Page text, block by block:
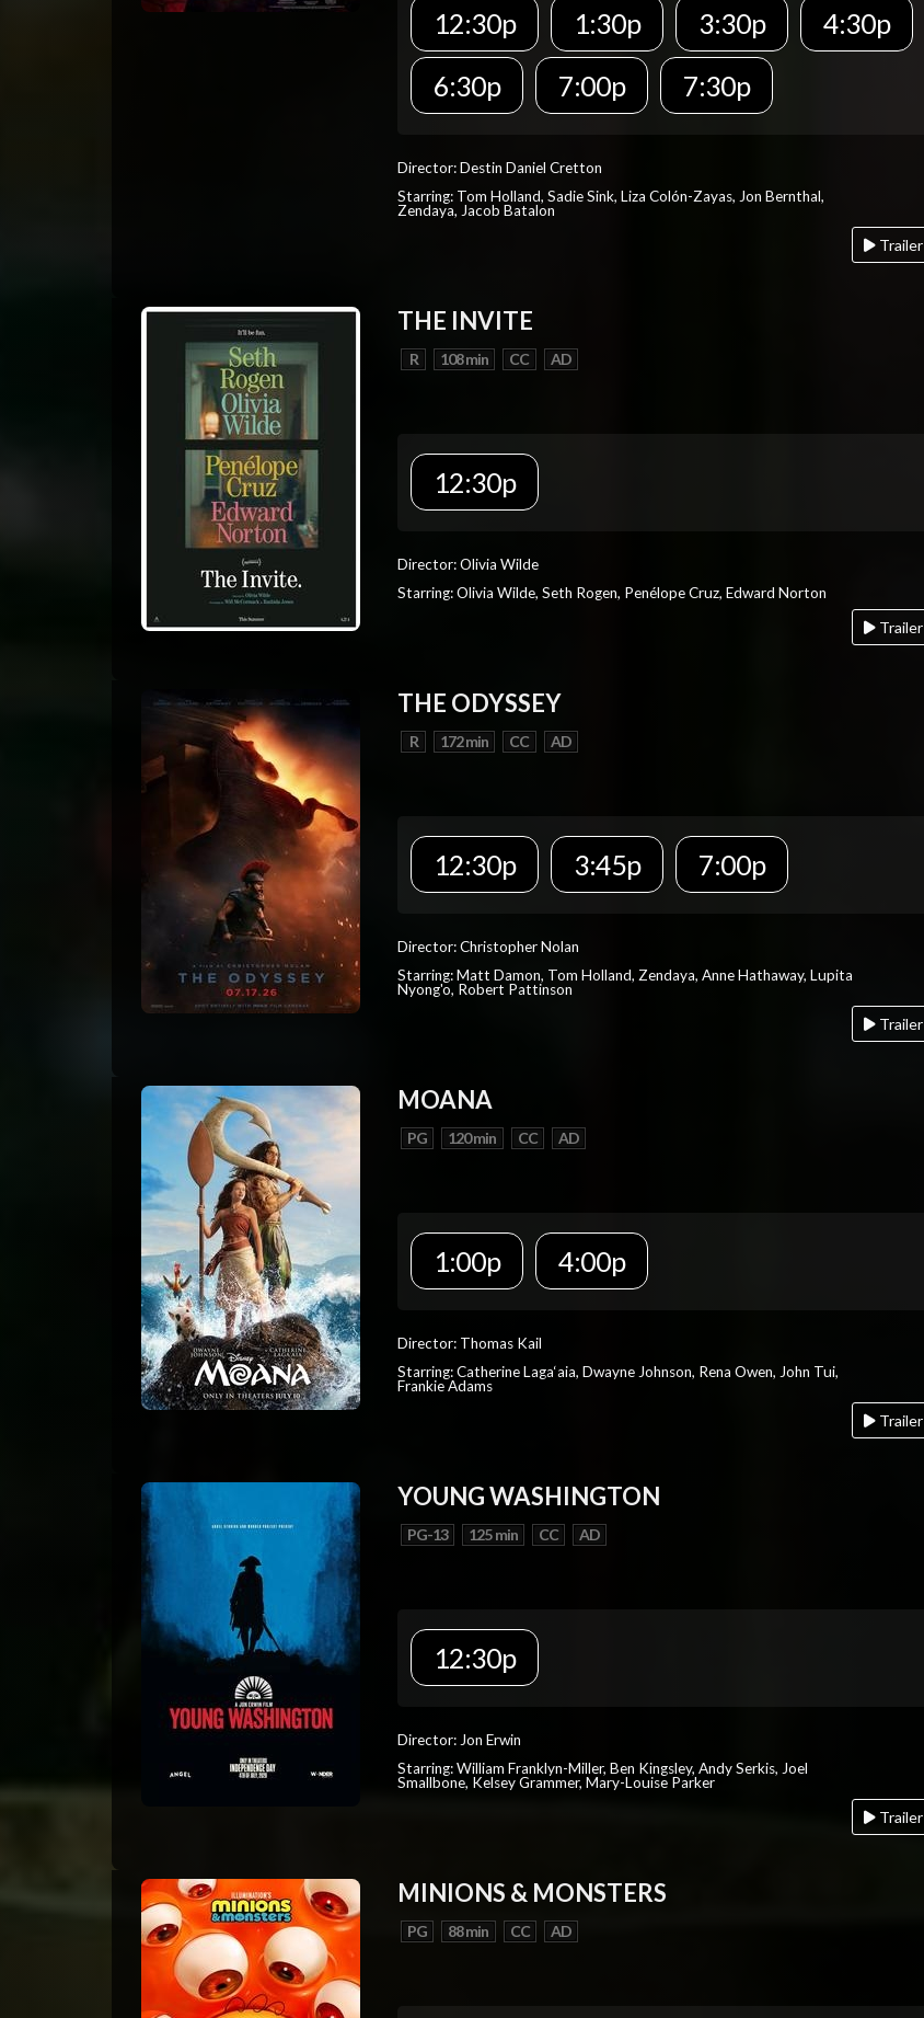
12:30p 1:30p 3:30p
4:30p
6:30p
7:00p 7:30p
Director: Destin Daniel Cretton
Starring: Tom Holland, Sadie Sink, Liza Colón-Zayas, Jon Bernthal,
Zendaya, Jacob Batalon
Trailer
THE INVITE
R 108 min CC AD
12:30p
Director: Olivia Wilde
Starring: Olivia Wilde, Seth Rogen, Penélope Cruz, Edward Norton
Trailer
THE ODYSSEY
R 172 min CC AD
12:30p 3:45p 7:00p
Director: Christopher Nolan
Starring: Matt Damon, Tom Holland, Zendaya, Anne Hathaway, Lupita
Nyong'o, Robert Pattinson
Trailer
MOANA
PG 120 min CC AD
1:00p 4:00p
Director: Thomas Kail
Starring: Catherine Laga‘aia, Dwayne Johnson, Rena Owen, John Tui,
Frankie Adams
Trailer
YOUNG WASHINGTON
PG-13 125 min CC AD
12:30p
Director: Jon Erwin
Starring: William Franklyn-Miller, Ben Kingsley, Andy Serkis, Joel
Smallbone, Kelsey Grammer, Mary-Louise Parker
Trailer
MINIONS & MONSTERS
PG 88 min CC AD